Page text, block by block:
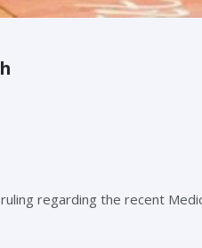
regarding the recent